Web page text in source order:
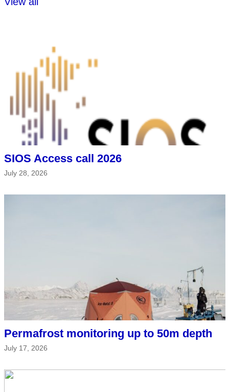
SIOS Access call 2026
July 28, 2026
Permafrost monitoring up to 50m depth
July 17, 2026